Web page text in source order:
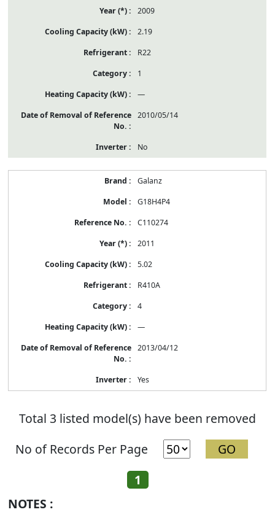
2009
2.19
R22
1
—
2010/05/14
No
Galanz
G18H4P4
C110274
2011
5.02
R410A
4
—
2013/04/12
Yes
Total 3 listed model(s) have been removed
No of Records Per Page
1
NOTES :